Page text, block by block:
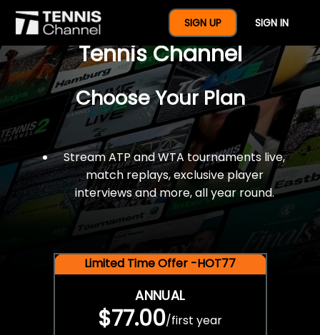
SIGN UP SIGN IN
$77 For A Full Year Of
Tennis Channel
Choose Your Plan
Stream ATP and WTA tournaments live,
match replays, exclusive player
interviews and more, all year round.
Limited Time Offer -HOT77
ANNUAL
$77.00/first year